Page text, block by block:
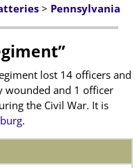
> Pennsylvania
lost 14 officers and
wounded and 1 officer
the Civil War. It is
.